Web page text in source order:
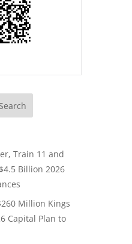
Train 11 and
Billion 2026
Million Kings
Capital Plan to